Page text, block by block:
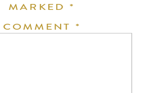
MARKED*
COMMENT *